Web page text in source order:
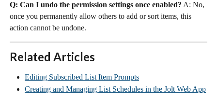
Q: Can I undo the permission settings once enabled? A: No,
once you permanently allow others to add or sort items, this
action cannot be undone.
Related Articles
Editing Subscribed List Item Prompts
Creating and Managing List Schedules in the Jolt Web App